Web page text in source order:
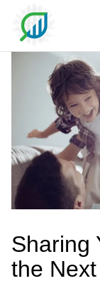
Sharing
the